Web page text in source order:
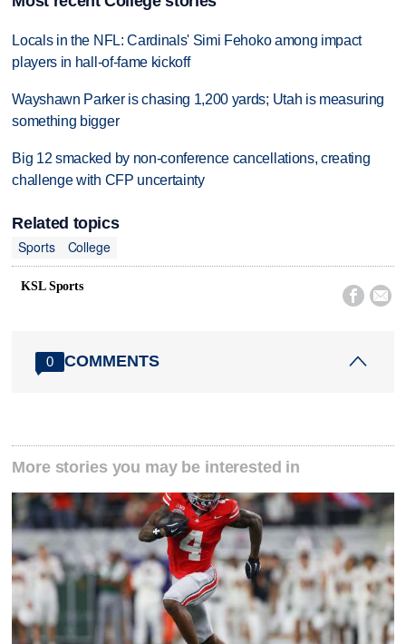
Locals in the NFL: Cardinals' Simi Fehoko among impact
players in hall-of-fame kickoff
Wayshawn Parker is chasing 1,200 yards; Utah is measuring
something bigger
Big 12 smacked by non-conference cancellations, creating
challenge with CFP uncertainty
Related topics
Sports
College
KSL Sports
 
0 COMMENTS
More stories you may be interested in